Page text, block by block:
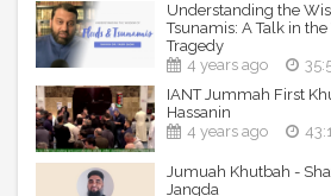
Understanding the
Tsunamis: A Talk in
Tragedy
4 years ago
IANT Jummah First
Hassanin
4 years ago
Jumuah Khutbah -
Jangda